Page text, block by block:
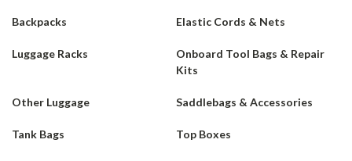
Backpacks Elastic Cords & Nets
Luggage Racks
Onboard Tool Bags & Repair
Kits
Other Luggage Saddlebags & Accessories
Tank Bags Top Boxes